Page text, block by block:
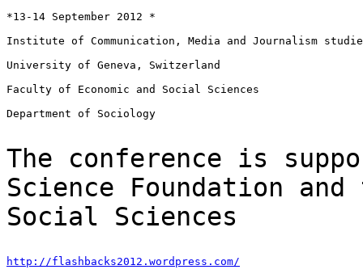
*13-14 September 2012 *
Institute of Communication, Media and Journalism
University of Geneva, Switzerland
Faculty of Economic and Social Sciences
Department of Sociology
The conference is
Science Foundation and
Social Sciences
http://flashbacks2012.wordpress.com/